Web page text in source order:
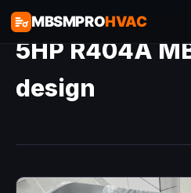
MBSMPROHVAC
5HP R404A
design